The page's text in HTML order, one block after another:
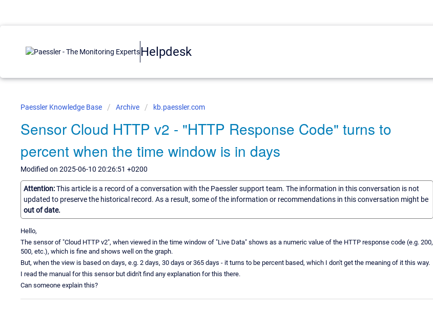
Helpdesk
Paessler Knowledge Base Archive kb.paessler.com
Sensor Cloud HTTP v2 - "HTTP Response Code" turns to
percent when the time window is in days
Modified on 2025-06-10 20:26:51 +0200
Attention:This article is a record of a conversation with the Paessler support team. The information in this conversation is not
updated to preserve the historical record. As a result, some of the information or recommendations in this conversation might be
out of date.
Hello,
The sensor of "Cloud HTTP v2", when viewed in the time window of "Live Data" shows as a numeric value of the HTTP response code (e.g. 200,
500, etc.), which is fine and shows well on the graph.
But, when the view is based on days, e.g. 2 days, 30 days or 365 days - it turns to be percent based, which I don't get the meaning of it this way.
I read the manual for this sensor but didn't find any explanation for this there.
Can someone explain this?